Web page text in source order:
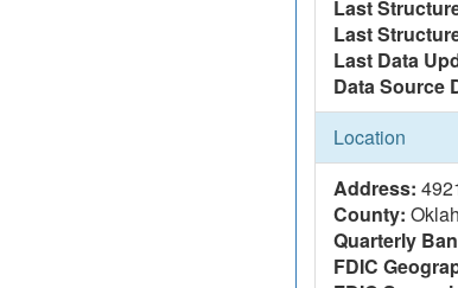
Last
Last
Last Data
Data Source
Location
Address:
County:
Quarterly
FDIC